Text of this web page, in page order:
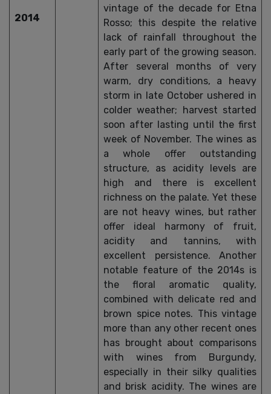
2014
vintage of the decade for Etna
Rosso; this despite the relative
lack of rainfall throughout the
early part of the growing season.
After several months of very
warm, dry conditions, a heavy
storm in late October ushered in
colder weather; harvest started
soon after lasting until the first
week of November. The wines as
a whole offer outstanding
structure, as acidity levels are
high and there is excellent
richness on the palate. Yet these
are not heavy wines, but rather
offer ideal harmony of fruit,
acidity and tannins, with
excellent persistence. Another
notable feature of the 2014s is
the floral aromatic quality,
combined with delicate red and
brown spice notes. This vintage
more than any other recent ones
has brought about comparisons
with wines from Burgundy,
especially in their silky qualities
and brisk acidity. The wines are